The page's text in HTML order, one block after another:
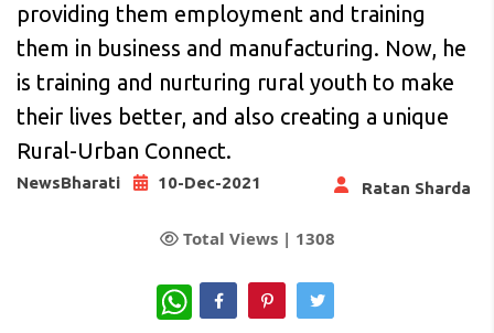
providing them employment and training
them in business and manufacturing. Now, he
is training and nurturing rural youth to make
their lives better, and also creating a unique
Rural-Urban Connect.
NewsBharati 10-Dec-2021 Ratan Sharda
Total Views | 1308
WhatsApp